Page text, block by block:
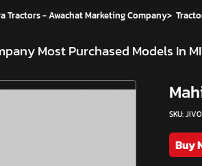
Tractors - Awachat Marketing Company>
Most Purchased Models In
SKU:
Buy